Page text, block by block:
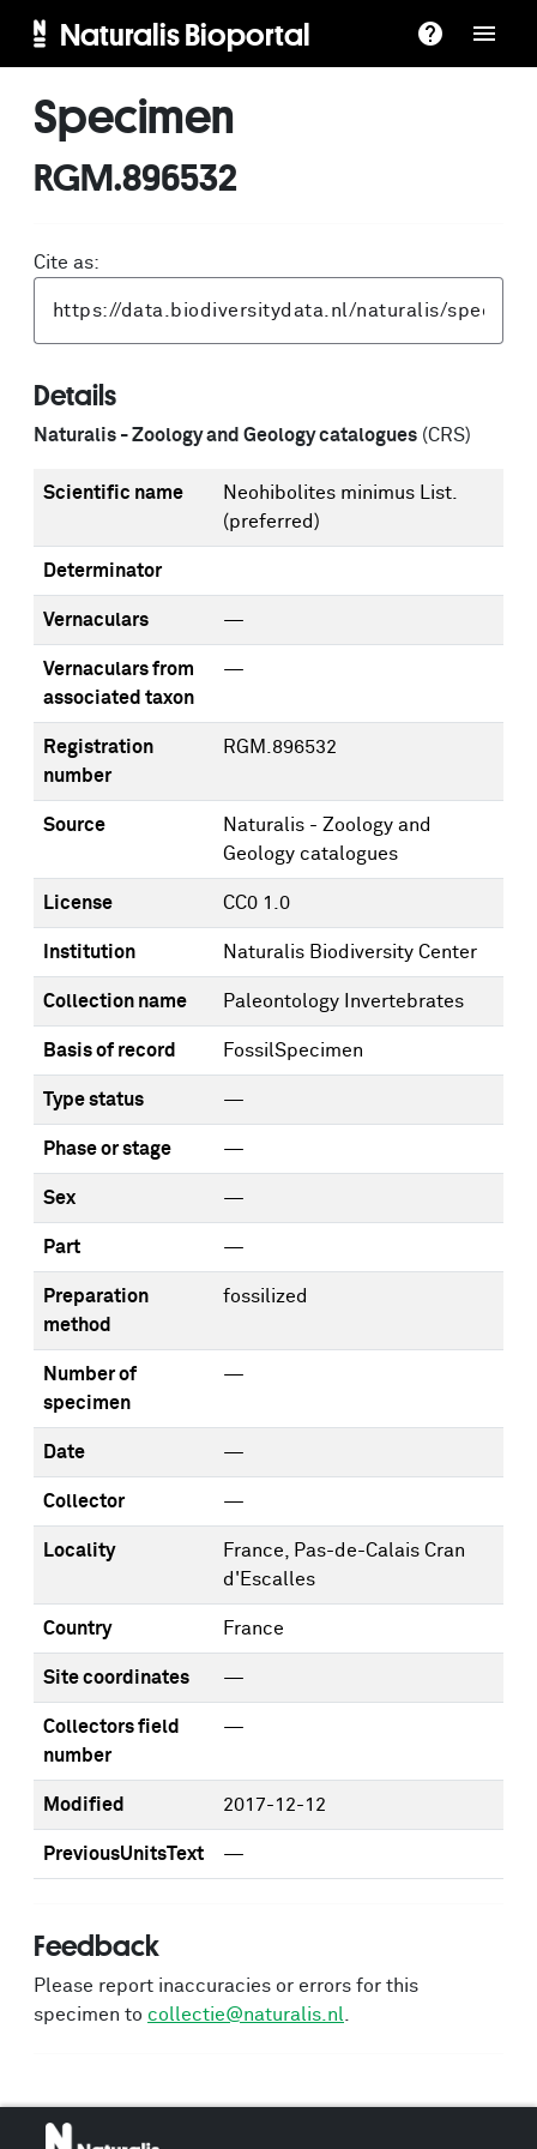
Naturalis Bioportal
Specimen
RGM.896532
Cite as:
Details
Naturalis - Zoology and Geology catalogues (CRS)
Scientific name
Neohibolites minimus List.
(preferred)
Determinator
Vernaculars —
Vernaculars from
associated taxon
—
Registration
number
RGM.896532
Source
Naturalis - Zoology and
Geology catalogues
License CC0 1.0
Institution Naturalis Biodiversity Center
Collection name Paleontology Invertebrates
Basis of record FossilSpecimen
Type status —
Phase or stage —
Sex —
Part —
Preparation
method
fossilized
Number of
specimen
—
Date —
Collector —
Locality
France, Pas-de-Calais Cran
d'Escalles
Country France
Site coordinates —
Collectors field
number
—
Modified 2017-12-12
PreviousUnitsText —
Feedback
Please report inaccuracies or errors for this
specimen to collectie@naturalis.nl